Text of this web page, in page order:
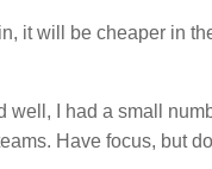
it will be cheaper in
well, I had a small
Have focus, but